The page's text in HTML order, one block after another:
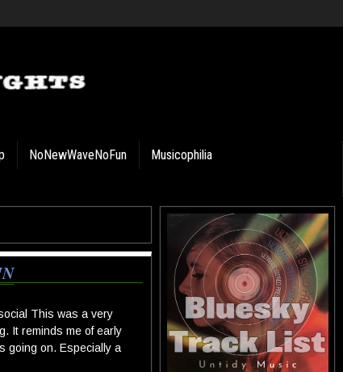
NoNewWaveNoFun
Musicophilia
This was a very
It reminds me of early
going on. Especially a